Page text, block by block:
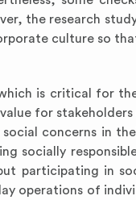
the research
culture so
is critical for
for stakeholders
concerns in
socially
participating in
operations of